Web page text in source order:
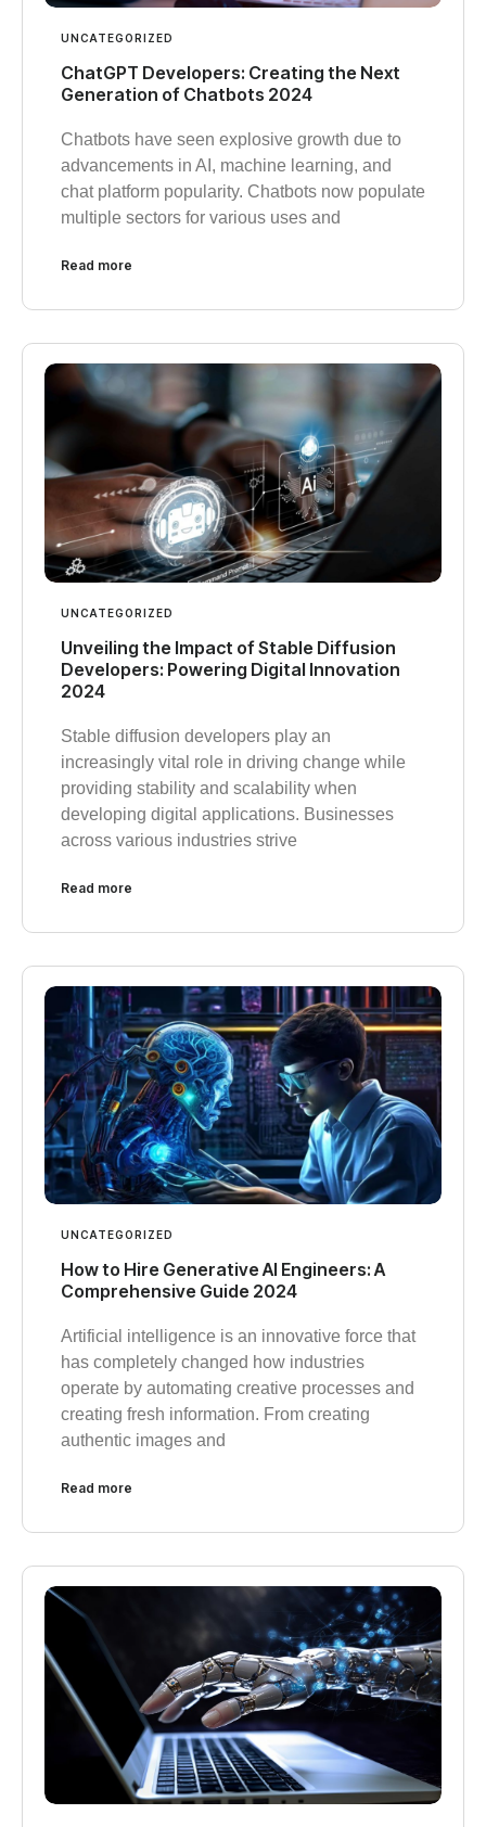
UNCATEGORIZED
ChatGPT Developers: Creating the Next
Generation of Chatbots 2024
Chatbots have seen explosive growth due to
advancements in AI, machine learning, and
chat platform popularity. Chatbots now populate
multiple sectors for various uses and
Read more
UNCATEGORIZED
Unveiling the Impact of Stable Diffusion
Developers: Powering Digital Innovation
2024
Stable diffusion developers play an
increasingly vital role in driving change while
providing stability and scalability when
developing digital applications. Businesses
across various industries strive
Read more
UNCATEGORIZED
How to Hire Generative AI Engineers: A
Comprehensive Guide 2024
Artificial intelligence is an innovative force that
has completely changed how industries
operate by automating creative processes and
creating fresh information. From creating
authentic images and
Read more